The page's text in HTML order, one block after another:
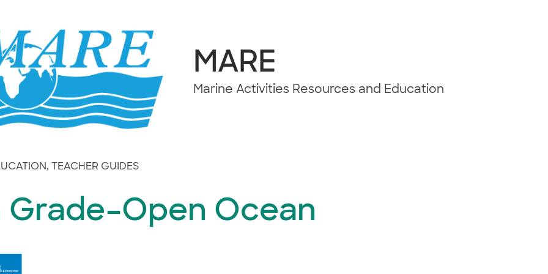
MARE
Marine Activities Resources and Education
, TEACHER GUIDES
Grade–Open Ocean